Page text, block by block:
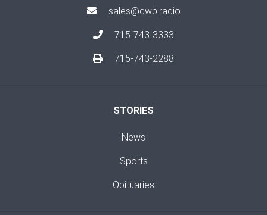
sales@cwb.radio
715-743-3333
715-743-2288
STORIES
News
Sports
Obituaries